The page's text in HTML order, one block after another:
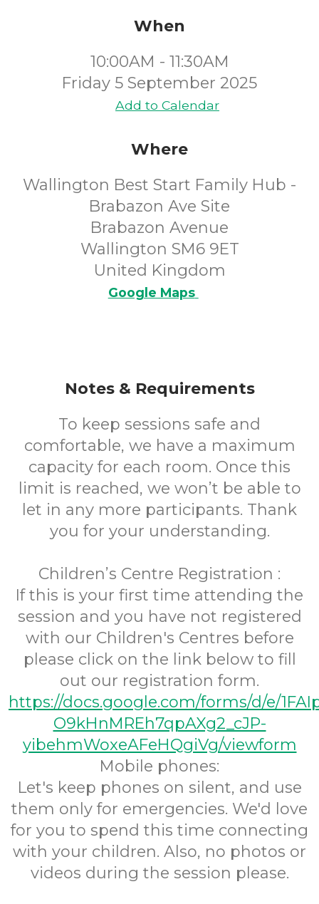
When
10:00AM - 11:30AM
Friday 5 September 2025
Add to Calendar
Where
Wallington Best Start Family Hub -
Brabazon Ave Site
Brabazon Avenue
Wallington SM6 9ET
United Kingdom
Google Maps
Notes & Requirements
To keep sessions safe and
comfortable, we have a maximum
capacity for each room. Once this
limit is reached, we won’t be able to
let in any more participants. Thank
you for your understanding.
Children’s Centre Registration :
If this is your first time attending the
session and you have not registered
with our Children's Centres before
please click on the link below to fill
out our registration form.
https://docs.google.com/forms/d/e/
O9kHnMREh7qpAXg2_cJP-
yibehmWoxeAFeHQgiVg/viewform
Mobile phones:
Let's keep phones on silent, and use
them only for emergencies. We'd love
for you to spend this time connecting
with your children. Also, no photos or
videos during the session please.